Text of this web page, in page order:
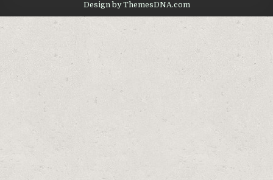
Design by ThemesDNA.com